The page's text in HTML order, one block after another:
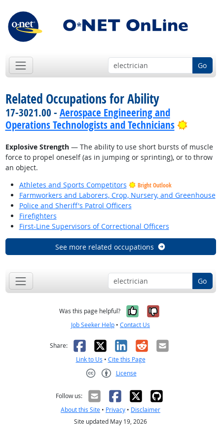
Go
Related Occupations for Ability
17-3021.00 - Aerospace Engineering and
Operations Technologists and Technicians
Bright
Explosive Strength— The ability to use short bursts of muscle
force to propel oneself (as in jumping or sprinting), or to throw
an object.
Athletes and Sports Competitors
Bright Outlook
Farmworkers and Laborers, Crop, Nursery, and Greenhouse
Police and Sheriff's Patrol Officers
Firefighters
First-Line Supervisors of Correctional Officers
See more related occupations
Go
Was this page helpful? Yes, it was
No, it was
Job Seeker Help • Contact Us
Share: Facebook
X LinkedIn
RedditEmail
Link to Us • Cite this Page
License
Follow us:
About this Site • Privacy • Disclaimer
Site updated May 19, 2026